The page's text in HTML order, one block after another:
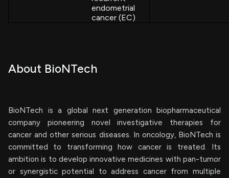
endometrial
cancer (EC)
About BioNTech
BioNTech is a global next generation biopharmaceutical
company pioneering novel investigative therapies for
cancer and other serious diseases. In oncology, BioNTech is
committed to transforming how cancer is treated. Its
ambition is to develop innovative medicines with pan-tumor
or synergistic potential to address cancer from multiple